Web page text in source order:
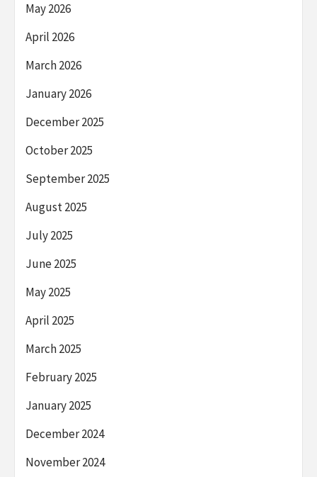
May 2026
April 2026
March 2026
January 2026
December 2025
October 2025
September 2025
August 2025
July 2025
June 2025
May 2025
April 2025
March 2025
February 2025
January 2025
December 2024
November 2024